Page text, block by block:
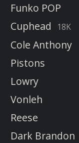
Funko POP
Cuphead
18K
Cole Anthony
Pistons
Lowry
Vonleh
Reese
Dark Brandon